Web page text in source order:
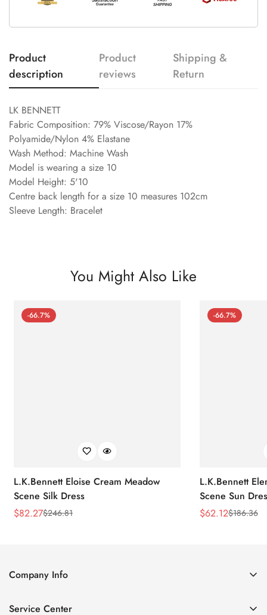
Product
description
Product
reviews
Shipping &
Return
LK BENNETT
Fabric Composition: 79% Viscose/Rayon 17%
Polyamide/Nylon 4% Elastane
Wash Method: Machine Wash
Model is wearing a size 10
Model Height: 5'10
Centre back length for a size 10 measures 102cm
Sleeve Length: Bracelet
You Might Also Like
-66.7%
L.K.Bennett Eloise Cream Meadow
Scene Silk Dress
Sale
$82.27
Regular$246.81
-66.7%
L.K.Bennett
Scene Sun
Sale
$62.12
Regular$186.36
Company Info
Service Center